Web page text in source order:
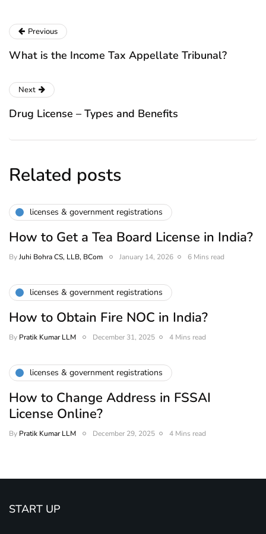
Previous
What is the Income Tax Appellate Tribunal?
Next
Drug License – Types and Benefits
Related posts
licenses & government registrations
How to Get a Tea Board License in India?
ByJuhi Bohra CS, LLB, BCom January 14, 2026 6 Mins read
licenses & government registrations
How to Obtain Fire NOC in India?
By Pratik Kumar LLM December 31, 2025 4 Mins read
licenses & government registrations
How to Change Address in FSSAI
License Online?
By Pratik Kumar LLM December 29, 2025 4 Mins read
START UP